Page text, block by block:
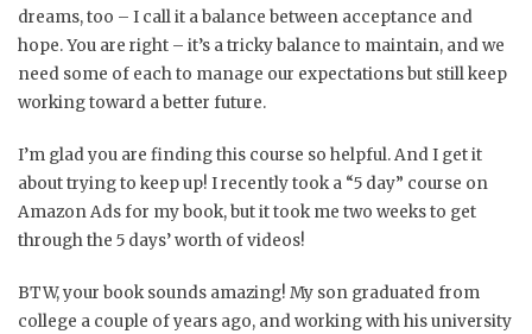
dreams, too – I call it a balance between acceptance and
hope. You are right – it’s a tricky balance to maintain, and we
need some of each to manage our expectations but still keep
working toward a better future.
I’m glad you are finding this course so helpful. And I get it
about trying to keep up! I recently took a “5 day” course on
Amazon Ads for my book, but it took me two weeks to get
through the 5 days’ worth of videos!
BTW, your book sounds amazing! My son graduated from
college a couple of years ago, and working with his university